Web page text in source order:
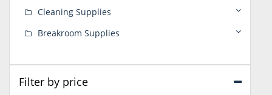
Cleaning Supplies
Breakroom Supplies
Filter by price